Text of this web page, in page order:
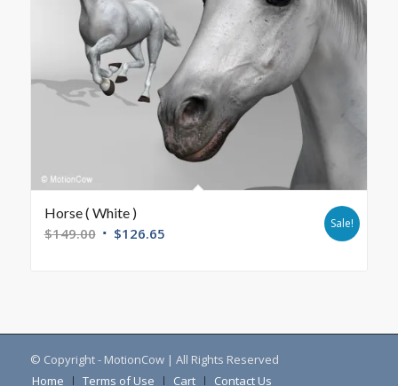
Horse ( White )
$149.00 $126.65
Sale!
© Copyright - MotionCow | All Rights Reserved
Home
Terms of Use Cart Contact Us